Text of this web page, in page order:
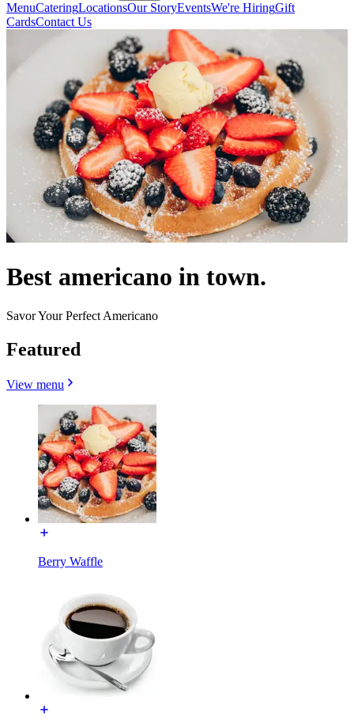
MenuCateringLocationsOur StoryEventsWe're HiringGift
CardsContact Us
Best americano in town.
Savor Your Perfect Americano
Featured
View menu
Berry Waffle